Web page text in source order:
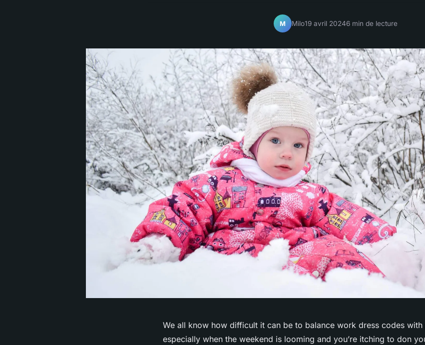
M Milo19 avril 20246 min de lecture
We all know how difficult it can be to balance work dress codes with
especially when the weekend is looming and you’re itching to don